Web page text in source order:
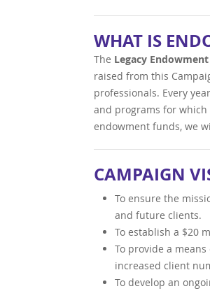
WHAT IS
The Legacy
raised from this
professionals. Every
and programs for
endowment funds, we
CAMPAIGN
To ensure the
and future clients.
To establish a $20
To provide a
increased client
To develop an